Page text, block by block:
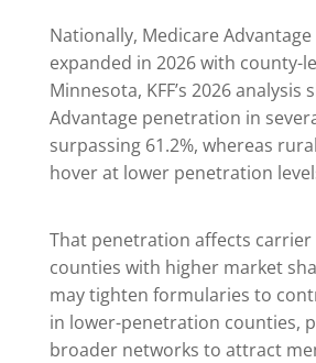
Nationally, Medicare
expanded in 2026 with county-
Minnesota, KFF’s 2026 analysis
Advantage penetration in
surpassing 61.2%, whereas
hover at lower penetration
That penetration affects carrier
counties with higher market
may tighten formularies to
in lower-penetration counties,
broader networks to attract